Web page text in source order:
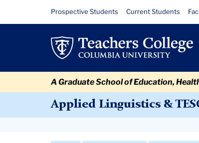
Applied
Hybrid
Resource
Links
Prospective Students Current Students
A Graduate School of Education,
Applied Linguistics &
Navigation